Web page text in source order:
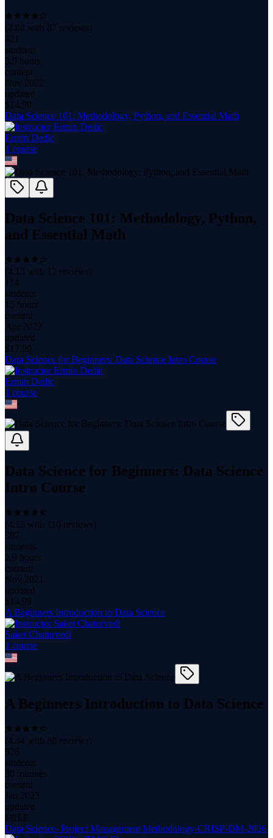
(4.04 with 87 reviews)
421
students
3.9 hours
content
Nov 2022
updated
$ 14.99
Data Science 101: Methodology, Python, and Essential Math
Ermin Dedic
1 course
Data Science 101: Methodology, Python,
and Essential Math
(4.13 with 12 reviews)
114
students
15 hours
content
Apr 2022
updated
$ 17.99
Data Science for Beginners: Data Science Intro Course
Ermin Dedic
1 course
Data Science for Beginners: Data Science
Intro Course
(4.55 with 116 reviews)
397
students
2.9 hours
content
Nov 2021
updated
$ 14.99
A Beginners Introduction to Data Science
Saket Chaturvedi
1 course
A Beginners Introduction to Data Science
(4.44 with 88 reviews)
926
students
30 minutes
content
Jan 2023
updated
FREE
Data Science- Project Management Methodology-CRISP-DM-2026